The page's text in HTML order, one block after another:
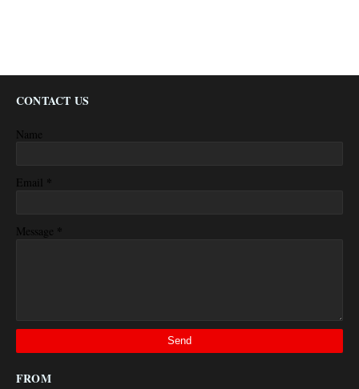
CONTACT US
Name
Email *
Message *
FROM